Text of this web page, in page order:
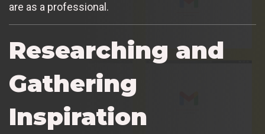
are as a professional.
Researching and
Gathering
Inspiration